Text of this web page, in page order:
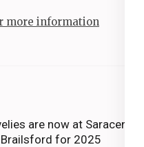
more information
are now at Saracens
Brailsford for 2025